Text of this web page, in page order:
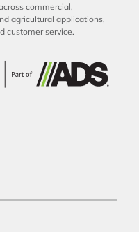
commercial,
agricultural applications,
customer service.